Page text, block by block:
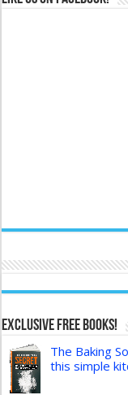
Exclusive FREE Books!
The Baking
this simple